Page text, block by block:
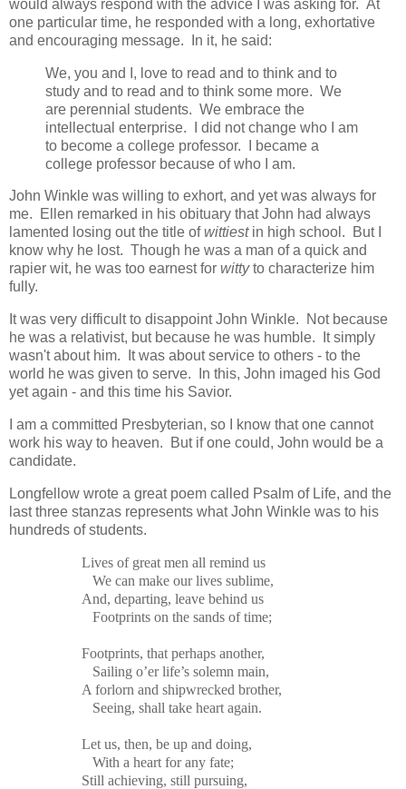
would always respond with the advice I was asking for. At
one particular time, he responded with a long, exhortative
and encouraging message. In it, he said:
We, you and I, love to read and to think and to
study and to read and to think some more. We
are perennial students. We embrace the
intellectual enterprise. I did not change who I am
to become a college professor. I became a
college professor because of who I am.
John Winkle was willing to exhort, and yet was always for
me. Ellen remarked in his obituary that John had always
lamented losing out the title ofwittiestin high school. But I
know why he lost. Though he was a man of a quick and
rapier wit, he was too earnest for wittyto characterize him
fully.
It was very difficult to disappoint John Winkle. Not because
he was a relativist, but because he was humble. It simply
wasn't about him. It was about service to others - to the
world he was given to serve. In this, John imaged his God
yet again - and this time his Savior.
I am a committed Presbyterian, so I know that one cannot
work his way to heaven. But if one could, John would be a
candidate.
Longfellow wrote a great poem called Psalm of Life, and the
last three stanzas represents what John Winkle was to his
hundreds of students.
Lives of great men all remind us
We can make our lives sublime,
And, departing, leave behind us
Footprints on the sands of time;
Footprints, that perhaps another,
Sailing o’er life’s solemn main,
A forlorn and shipwrecked brother,
Seeing, shall take heart again.
Let us, then, be up and doing,
With a heart for any fate;
Still achieving, still pursuing,